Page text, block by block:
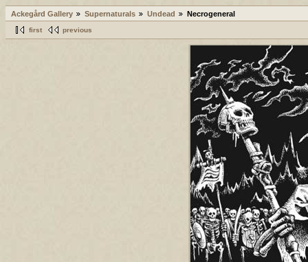
Ackegård Gallery Supernaturals Undead Necrogeneral
first previous